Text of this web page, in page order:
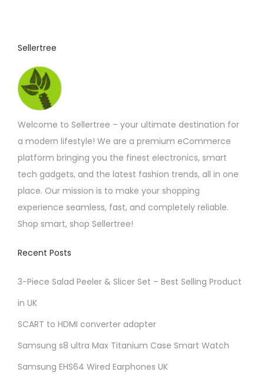
Sellertree
Welcome to Sellertree – your ultimate destination for
a modern lifestyle! We are a premium eCommerce
platform bringing you the finest electronics, smart
tech gadgets, and the latest fashion trends, all in one
place. Our mission is to make your shopping
experience seamless, fast, and completely reliable.
Shop smart, shop Sellertree!
Recent Posts
3-Piece Salad Peeler & Slicer Set – Best Selling Product
in UK
SCART to HDMI converter adapter
Samsung s8 ultra Max Titanium Case Smart Watch
Samsung EHS64 Wired Earphones UK